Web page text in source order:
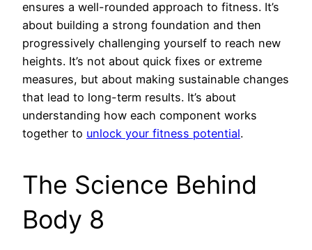
ensures a well-rounded approach to fitness. It’s
about building a strong foundation and then
progressively challenging yourself to reach new
heights. It’s not about quick fixes or extreme
measures, but about making sustainable changes
that lead to long-term results. It’s about
understanding how each component works
together to unlock your fitness potential.
The Science Behind
Body 8